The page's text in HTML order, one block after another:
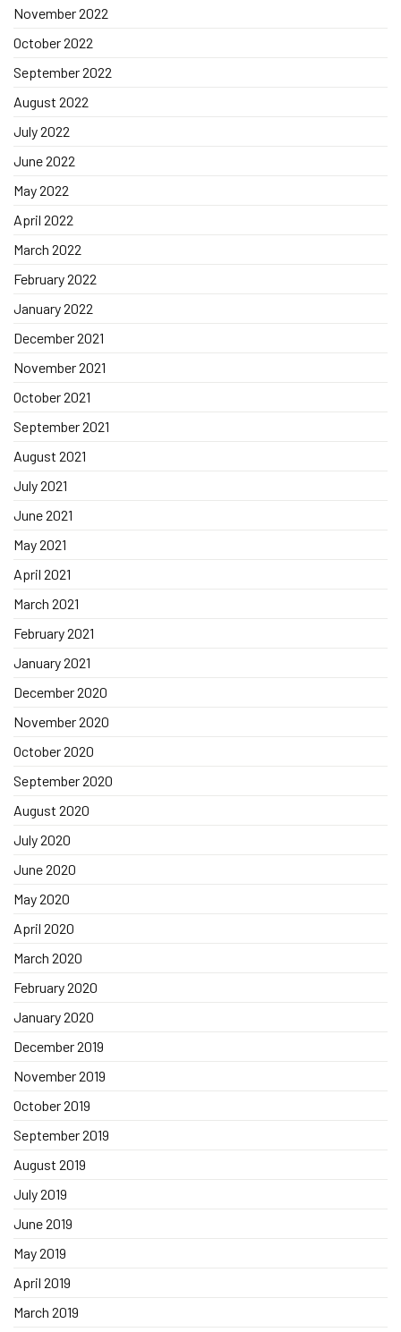
November 2022
October 2022
September 2022
August 2022
July 2022
June 2022
May 2022
April 2022
March 2022
February 2022
January 2022
December 2021
November 2021
October 2021
September 2021
August 2021
July 2021
June 2021
May 2021
April 2021
March 2021
February 2021
January 2021
December 2020
November 2020
October 2020
September 2020
August 2020
July 2020
June 2020
May 2020
April 2020
March 2020
February 2020
January 2020
December 2019
November 2019
October 2019
September 2019
August 2019
July 2019
June 2019
May 2019
April 2019
March 2019